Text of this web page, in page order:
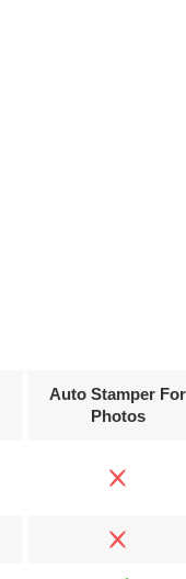
Auto Stamper For
Photos